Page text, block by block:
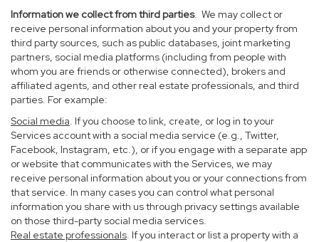
Information we collect from third parties. We may collect or
receive personal information about you and your property from
third party sources, such as public databases, joint marketing
partners, social media platforms (including from people with
whom you are friends or otherwise connected), brokers and
affiliated agents, and other real estate professionals, and third
parties. For example:
Social media. If you choose to link, create, or log in to your
Services account with a social media service (e.g., Twitter,
Facebook, Instagram, etc.), or if you engage with a separate app
or website that communicates with the Services, we may
receive personal information about you or your connections from
that service. In many cases you can control what personal
information you share with us through privacy settings available
on those third-party social media services.
Real estate professionals. If you interact or list a property with a